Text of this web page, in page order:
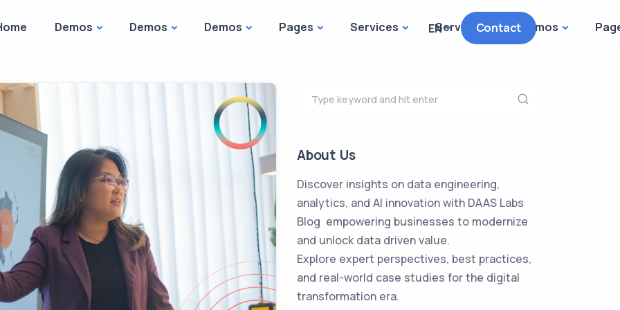
Demos Demos Demos Pages Services Services Demos
EN Contact
About Us
Discover insights on data engineering,
analytics, and AI innovation with DAAS Labs
Blog empowering businesses to modernize
and unlock data driven value.
Explore expert perspectives, best practices,
and real-world case studies for the digital
transformation era.